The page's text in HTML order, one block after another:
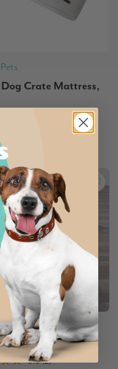
Crate Mattress,
available
Out
Pet Pad
5.0 (2)